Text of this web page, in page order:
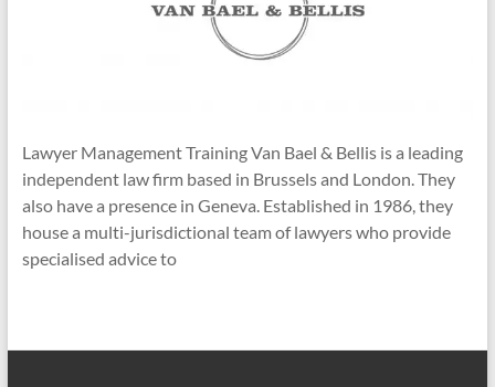
Lawyer Management Training Van Bael & Bellis is a leading
independent law firm based in Brussels and London. They
also have a presence in Geneva. Established in 1986, they
house a multi-jurisdictional team of lawyers who provide
specialised advice to